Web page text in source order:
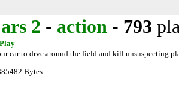
2 - action - 793
Play
car to drve around the field and kill unsuspecting
Bytes